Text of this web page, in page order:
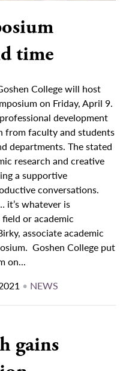
time
College will host
on Friday, April 9.
development
from faculty and students
departments. The stated
research and creative
a supportive
conversations.
it’s whatever is
or academic
associate academic
Goshen College put
on...
• NEWS
gains